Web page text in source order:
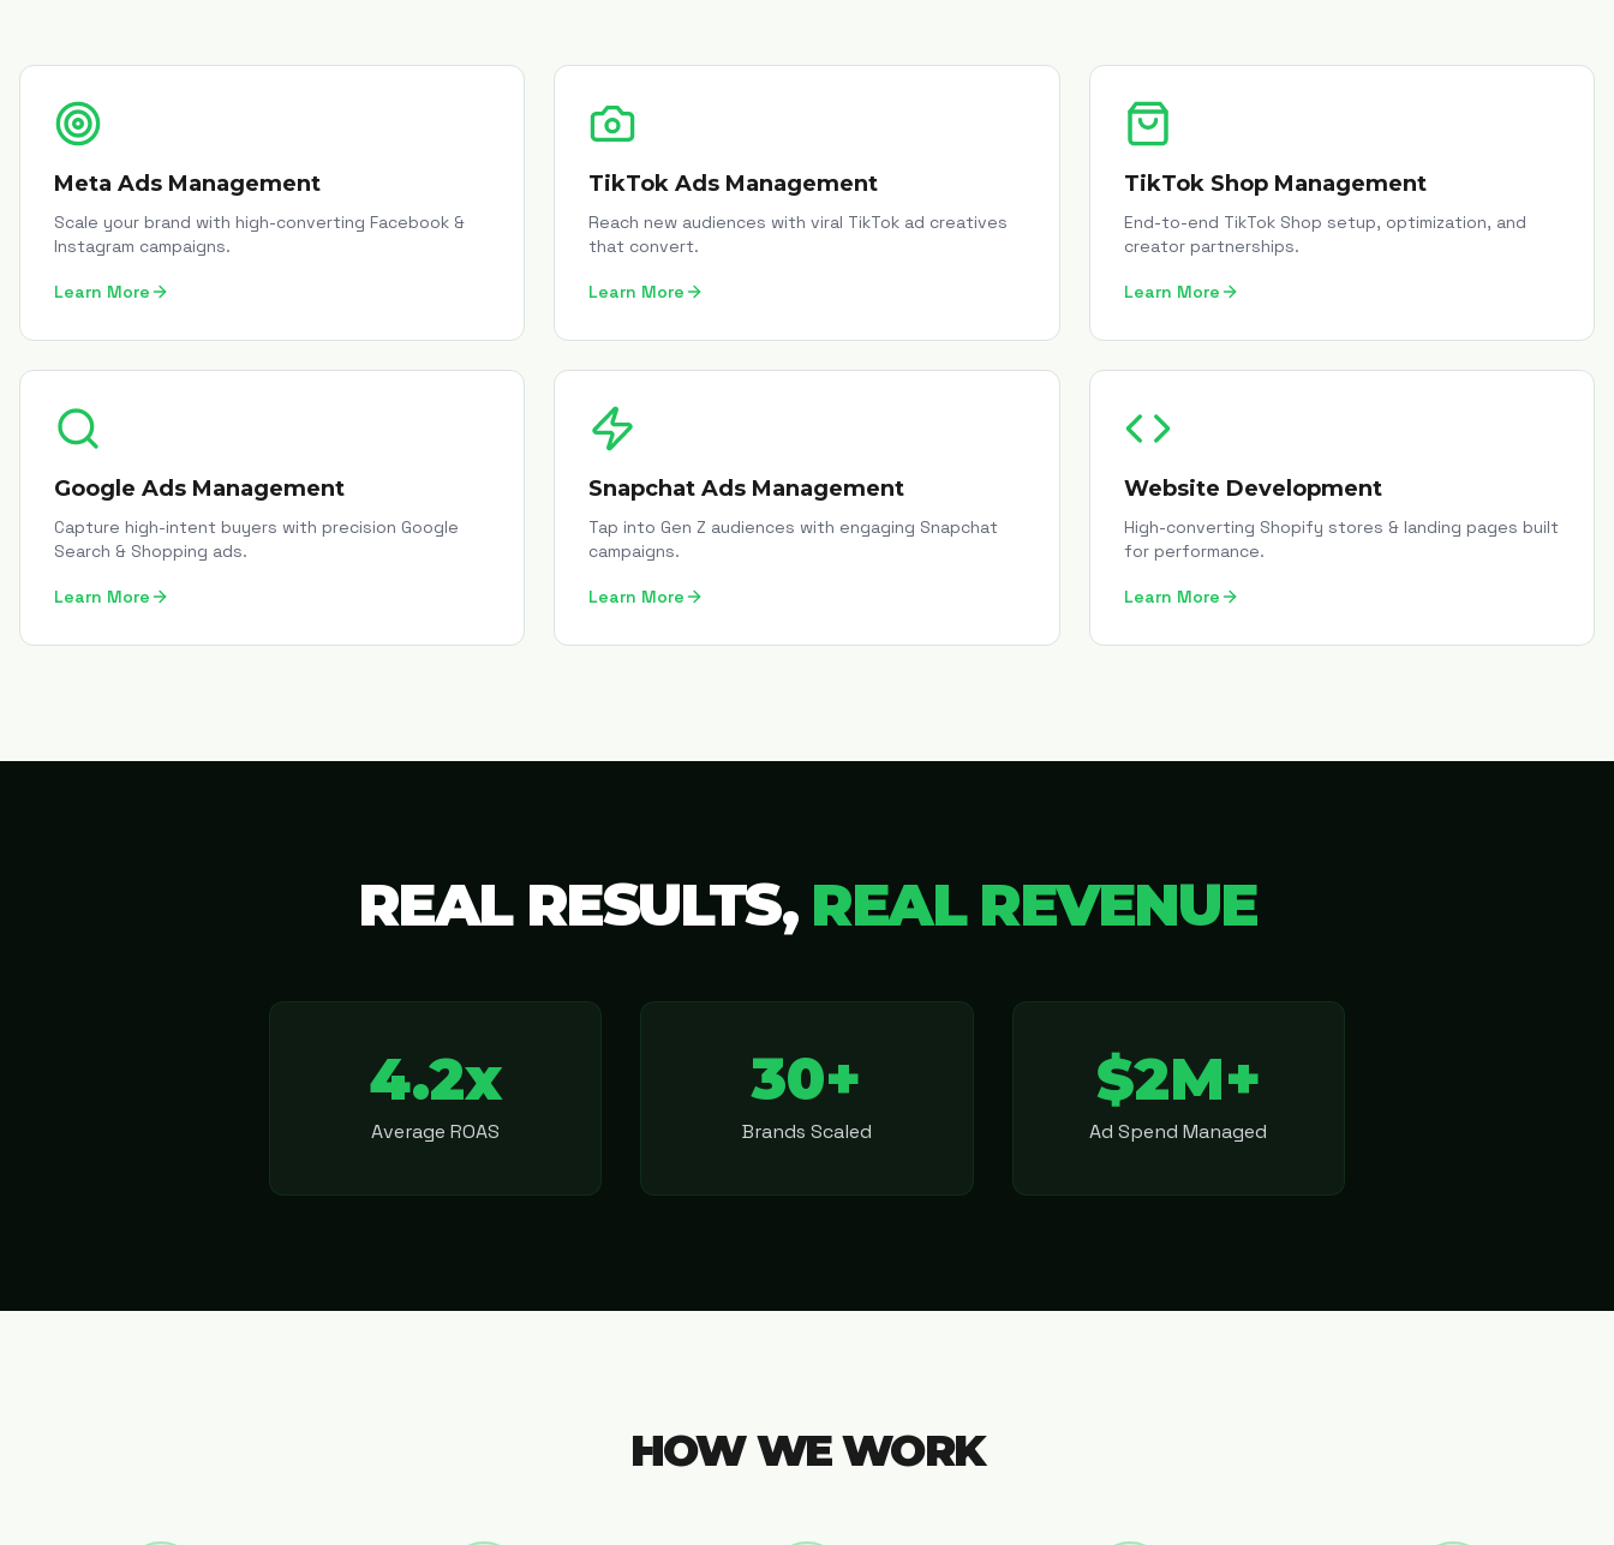
Meta Ads Management
Scale your brand with high-converting Facebook &
Instagram campaigns.
Learn More
TikTok Ads Management
Reach new audiences with viral TikTok ad creatives
that convert.
Learn More
TikTok Shop Management
End-to-end TikTok Shop setup, optimization, and
creator partnerships.
Learn More
Google Ads Management
Capture high-intent buyers with precision Google
Search & Shopping ads.
Learn More
Snapchat Ads Management
Tap into Gen Z audiences with engaging Snapchat
campaigns.
Learn More
Website Development
High-converting Shopify stores & landing pages built
for performance.
Learn More
REAL RESULTS, REAL REVENUE
4.2x
Average ROAS
30+
Brands Scaled
$2M+
Ad Spend Managed
HOW WE WORK